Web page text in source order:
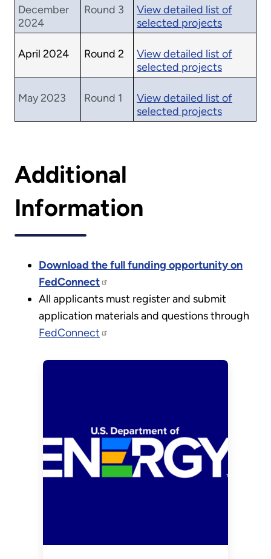
December
2024
Round 3
View detailed list of
selected projects
April 2024 Round 2
View detailed list of
selected projects
May 2023 Round 1
View detailed list of
selected projects
Additional
Information
Download the full funding opportunity on
FedConnect
All applicants must register and submit
application materials and questions through
FedConnect